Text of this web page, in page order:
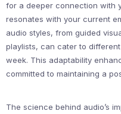
for a deeper connection with
resonates with your current
audio styles, from guided
playlists, can cater to
week. This adaptability
committed to maintaining a
The science behind audio’s